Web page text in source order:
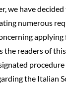
we have
numerous
applying
the readers of
the Italian